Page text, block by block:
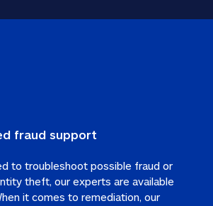
fraud support
to troubleshoot possible fraud or
theft, our experts are available
it comes to remediation, our